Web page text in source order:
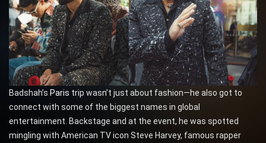
Badshah’s Paris trip wasn’t just about fashion—he also got to
connect with some of the biggest names in global
entertainment. Backstage and at the event, he was spotted
mingling with American TV icon Steve Harvey, famous rapper